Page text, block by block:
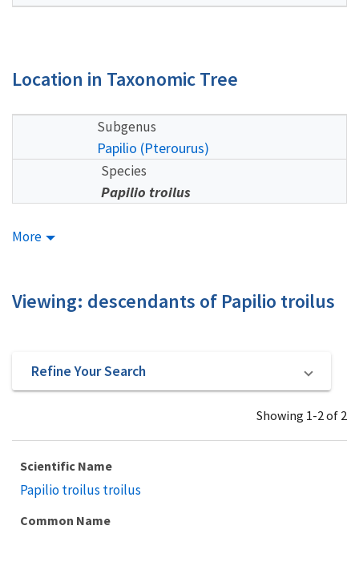
Location in Taxonomic Tree
Subgenus
Papilio (Pterourus)
Species
Papilio troilus
More
Viewing: descendants of Papilio troilus
Refine Your Search
Showing 1-2 of 2
Scientific Name
Papilio troilus troilus
Common Name